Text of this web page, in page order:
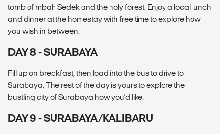
tomb of mbah Sedek and the holy forest. Enjoy a local lunch
and dinner at the homestay with free time to explore how
you wish in between.
DAY 8 - SURABAYA
Fill up on breakfast, then load into the bus to drive to
Surabaya. The rest of the day is yours to explore the
bustling city of Surabaya how you'd like.
DAY 9 - SURABAYA/KALIBARU